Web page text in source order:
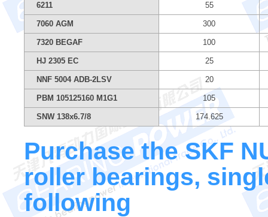
6211 55
7060 AGM 300
7320 BEGAF 100
HJ 2305 EC 25
NNF 5004 ADB-2LSV 20
PBM 105125160 M1G1 105
SNW 138x6.7/8 174.625
Purchase the SKF
roller bearings,
following